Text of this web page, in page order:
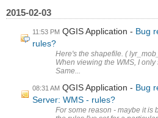
2015-02-03
11:53 PM QGIS Application
Bug
rules?
Here's the shapefile. (
When viewing the WMS, I
Same...
08:31 AM QGIS Application
Bug
Server: WMS - rules?
For some reason - maybe it is